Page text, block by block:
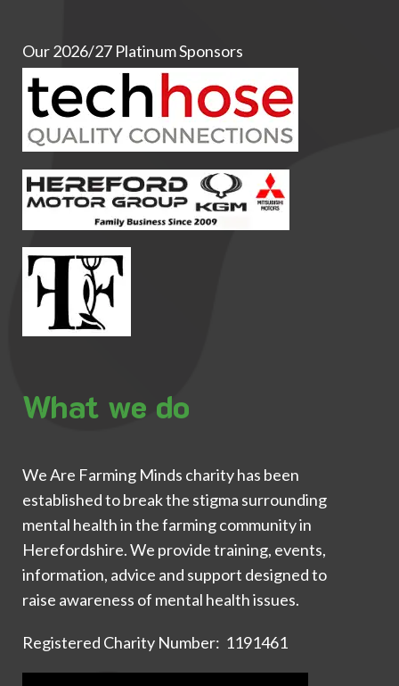
Our 2026/27 Platinum Sponsors
What we do
We Are Farming Minds charity has been
established to break the stigma surrounding
mental health in the farming community in
Herefordshire. We provide training, events,
information, advice and support designed to
raise awareness of mental health issues.
Registered Charity Number: 1191461